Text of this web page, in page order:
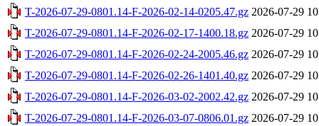
T-2026-07-29-0801.14-F-2026-02-14-0205.47.gz 2026-07-29
T-2026-07-29-0801.14-F-2026-02-17-1400.18.gz 2026-07-29
T-2026-07-29-0801.14-F-2026-02-24-2005.46.gz 2026-07-29
T-2026-07-29-0801.14-F-2026-02-26-1401.40.gz 2026-07-29
T-2026-07-29-0801.14-F-2026-03-02-2002.42.gz 2026-07-29
T-2026-07-29-0801.14-F-2026-03-07-0806.01.gz 2026-07-29